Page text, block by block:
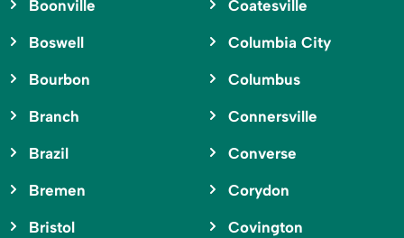
Boonville
Boswell
Bourbon
Branch
Brazil
Bremen
Bristol
Coatesville
Columbia City
Columbus
Connersville
Converse
Corydon
Covington